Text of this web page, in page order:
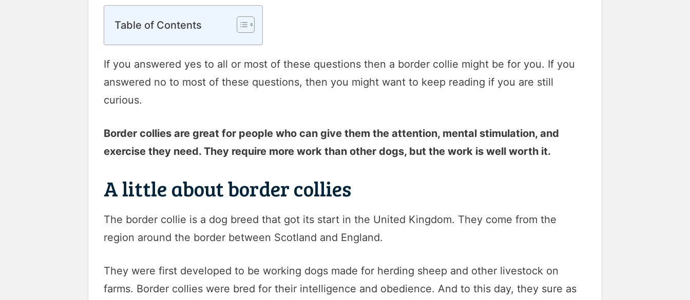
Table of Contents
If you answered yes to all or most of these questions then a border collie might be for you. If you
answered no to most of these questions, then you might want to keep reading if you are still
curious.
Border collies are great for people who can give them the attention, mental stimulation, and
exercise they need. They require more work than other dogs, but the work is well worth it.
A little about border collies
The border collie is a dog breed that got its start in the United Kingdom. They come from the
region around the border between Scotland and England.
They were first developed to be working dogs made for herding sheep and other livestock on
farms. Border collies were bred for their intelligence and obedience. And to this day, they sure as